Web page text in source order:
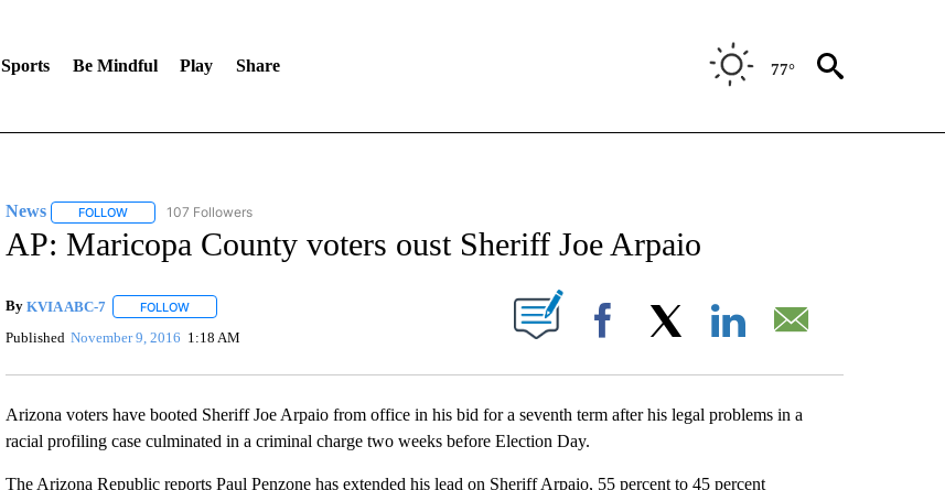
Sports Be Mindful Play Share 77°
News FOLLOWFOLLOW "NEWS" TO RECEIVE NOTIFICATIONS ABOUT NEW PAGES ON "NEWS".
107 Followers
AP: Maricopa County voters oust Sheriff Joe Arpaio
By KVIA ABC-7 FOLLOWFOLLOW "" TO RECEIVE NOTIFICATIONS ABOUT NEW PAGES ON "".
Published November 9, 2016 1:18 AM Facebook
Arizona voters have booted Sheriff Joe Arpaio from office in his bid for a seventh term after his legal problems in a
racial profiling case culminated in a criminal charge two weeks before Election Day.
The Arizona Republic reports Paul Penzone has extended his lead on Sheriff Arpaio, 55 percent to 45 percent